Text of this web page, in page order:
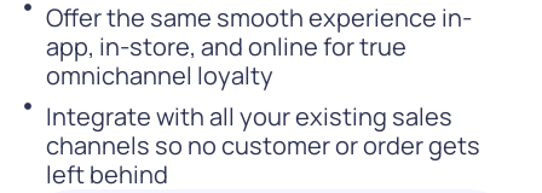
Offer the same smooth experience in-
app, in-store, and online for true
omnichannel loyalty
Integrate with all your existing sales
channels so no customer or order gets
left behind